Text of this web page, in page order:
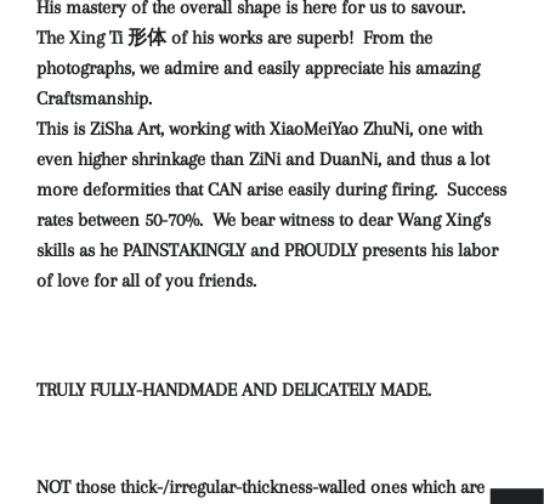
His mastery of the overall shape is here for us to savour.
The Xing Ti 形体 of his works are superb! From the
photographs, we admire and easily appreciate his amazing
Craftsmanship.
This is ZiSha Art, working with XiaoMeiYao ZhuNi, one with
even higher shrinkage than ZiNi and DuanNi, and thus a lot
more deformities that CAN arise easily during firing. Success
rates between 50-70%. We bear witness to dear Wang Xing's
skills as he PAINSTAKINGLY and PROUDLY presents his labor
of love for all of you friends.
TRULY FULLY-HANDMADE AND DELICATELY MADE.
NOT those thick-/irregular-thickness-walled ones which are